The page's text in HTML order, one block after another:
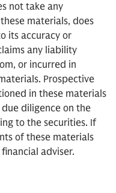
not take any
materials, does
its accuracy or
any liability
or incurred in
Prospective
in these materials
diligence on the
to the securities. If
of these materials
adviser.